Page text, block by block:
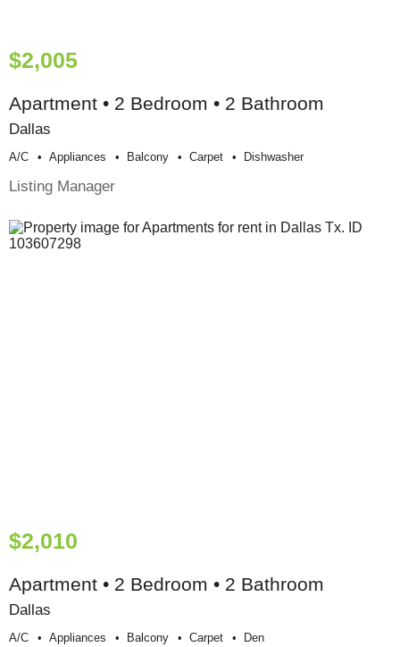
$2,005
Apartment • 2 Bedroom • 2 Bathroom
Dallas
A/c Appliances Balcony Carpet Dishwasher
Listing Manager
$2,010
Apartment • 2 Bedroom • 2 Bathroom
Dallas
A/c Appliances Balcony Carpet Den